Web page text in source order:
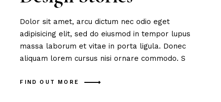
Dolor sit amet, arcu dictum nec odio eget
adipisicing elit, sed do eiusmod in tempor lupus
massa laborum et vitae in porta ligula. Donec
aliquam lorem cursus nisi ornare commodo. S
FIND OUT MORE